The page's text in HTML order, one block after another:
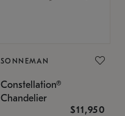
SONNEMAN
Constellation®
Chandelier
$11,950